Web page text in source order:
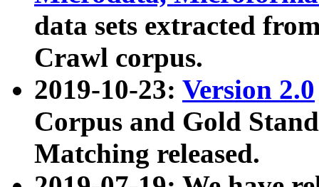
data sets extracted
Crawl corpus.
2019-10-23: Version 2.0
Corpus and Gold
Matching released.